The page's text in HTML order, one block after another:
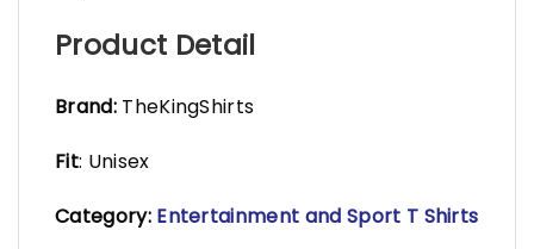
Product Detail
Brand:TheKingShirts
Fit: Unisex
Category: Entertainment and Sport T Shirts